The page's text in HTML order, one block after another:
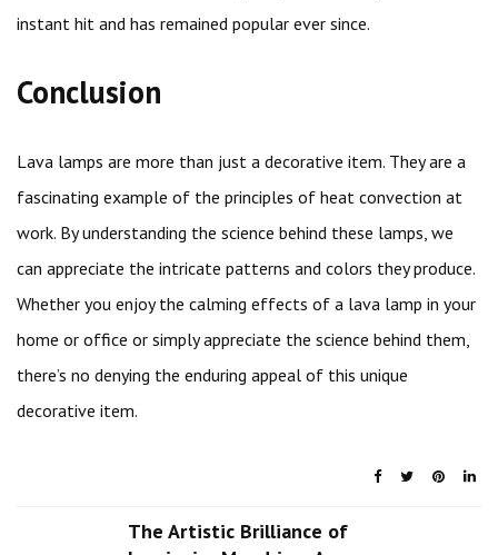
instant hit and has remained popular ever since.
Conclusion
Lava lamps are more than just a decorative item. They are a
fascinating example of the principles of heat convection at
work. By understanding the science behind these lamps, we
can appreciate the intricate patterns and colors they produce.
Whether you enjoy the calming effects of a lava lamp in your
home or office or simply appreciate the science behind them,
there’s no denying the enduring appeal of this unique
decorative item.
The Artistic Brilliance of